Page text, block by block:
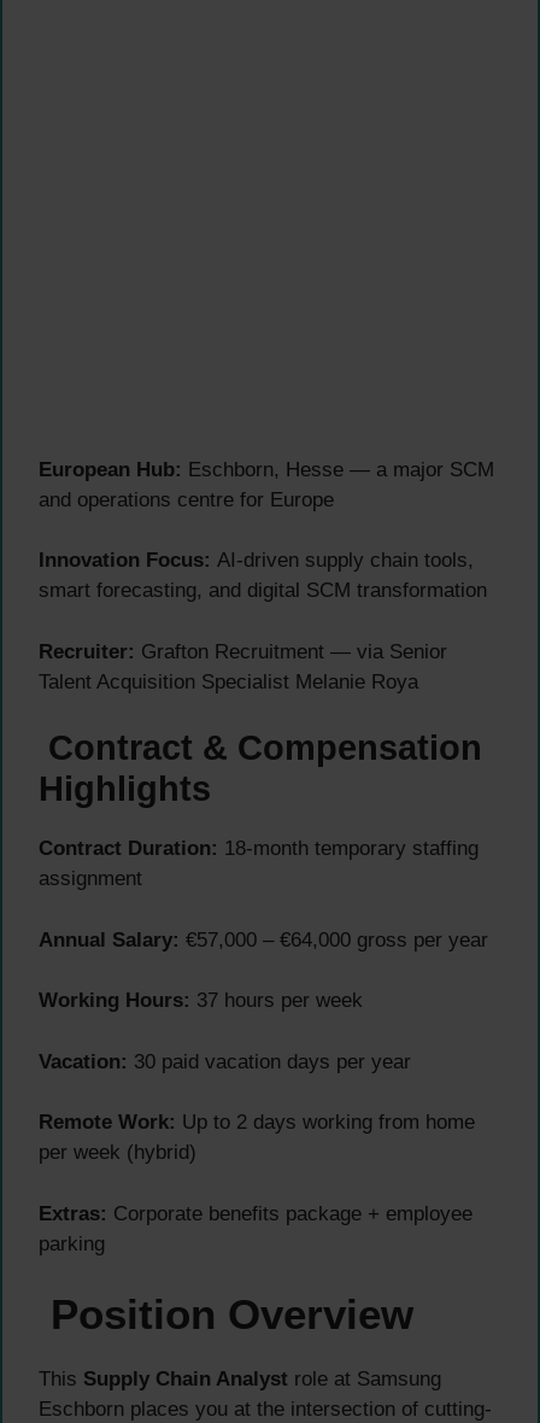
European Hub: Eschborn, Hesse — a major SCM
and operations centre for Europe
Innovation Focus: AI-driven supply chain tools,
smart forecasting, and digital SCM transformation
Recruiter: Grafton Recruitment — via Senior
Talent Acquisition Specialist Melanie Roya
Contract & Compensation
Highlights
Contract Duration: 18-month temporary staffing
assignment
Annual Salary: €57,000 – €64,000 gross per year
Working Hours: 37 hours per week
Vacation: 30 paid vacation days per year
Remote Work: Up to 2 days working from home
per week (hybrid)
Extras: Corporate benefits package + employee
parking
Position Overview
This Supply Chain Analyst role at Samsung
Eschborn places you at the intersection of cutting-